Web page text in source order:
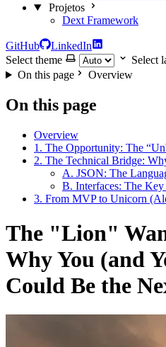
Projetos
Dext Framework
GitHub
LinkedIn
Select theme
Select
On this page
Overview
On this page
Overview
1. The Opportunity: The
2. The Technical Bridge:
A. JSON: The
B. Interfaces: The
3. From MVP to Unicorn
The "Lion"
Why You (and
Could Be the